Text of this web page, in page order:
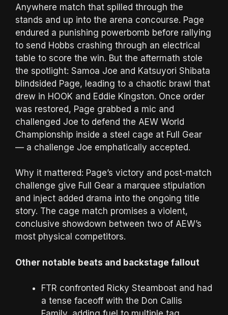
Anywhere match that spilled through the
stands and up into the arena concourse. Page
endured a punishing powerbomb before rallying
to send Hobbs crashing through an electrical
table to score the win. But the aftermath stole
the spotlight: Samoa Joe and Katsuyori Shibata
blindsided Page, leading to a chaotic brawl that
drew in HOOK and Eddie Kingston. Once order
was restored, Page grabbed a mic and
challenged Joe to defend the AEW World
Championship inside a steel cage at Full Gear
— a challenge Joe emphatically accepted.
Why it mattered: Page’s victory and post-match
challenge give Full Gear a marquee stipulation
and inject added drama into the ongoing title
story. The cage match promises a violent,
conclusive showdown between two of AEW’s
most physical competitors.
Other notable beats and backstage fallout
FTR confronted Ricky Steamboat and had
a tense faceoff with the Don Callis